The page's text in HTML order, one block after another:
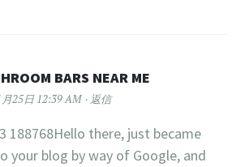
BARS NEAR ME
25日 12:39 AM 返信
188768Hello there, just became
your blog by way of Google, and